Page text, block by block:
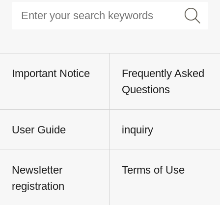
Important Notice
Frequently Asked
Questions
User Guide inquiry
Newsletter
registration
Terms of Use